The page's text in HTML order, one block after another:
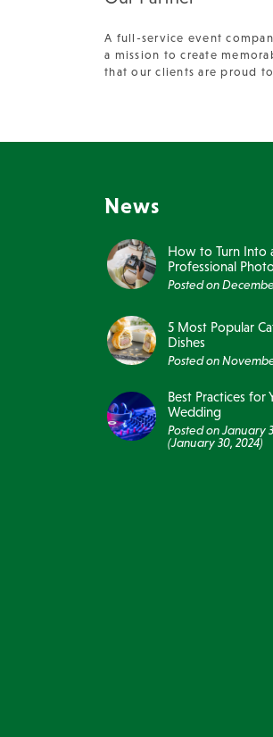
A full-service event
a mission to create
that our clients are proud
News
How to Turn Into
Professional
Posted on
5 Most Popular
Dishes
Posted on
Best Practices for
Wedding
Posted onJanuary
(January 30, 2024)